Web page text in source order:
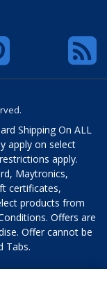
Shipping On ALL
apply on select
apply.
Maytronics,
certificates,
products from
Offers are
Offer cannot be
Tabs.